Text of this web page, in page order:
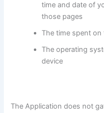
time and date of
those pages
The time spent
The operating
device
The Application does not